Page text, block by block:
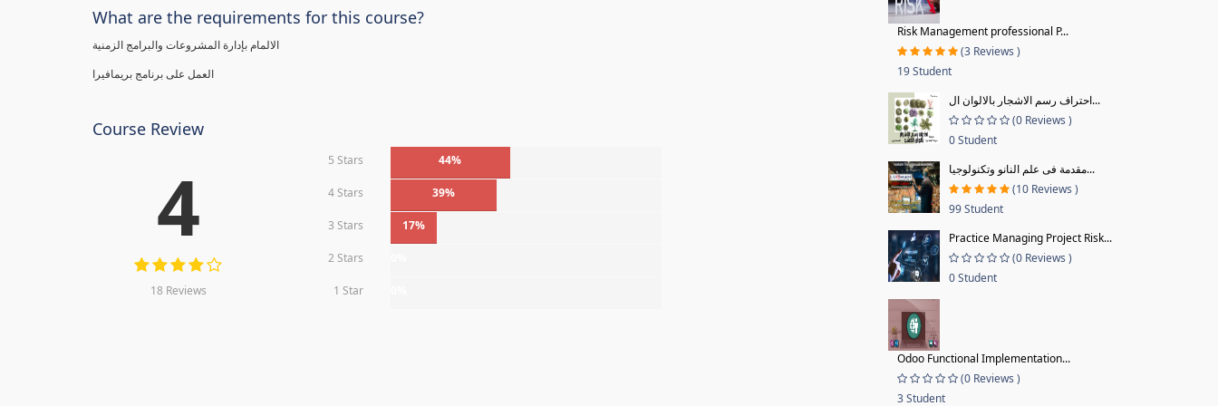
What are the requirements for this course?
الالمام بإدارة المشروعات والبرامج الزمنية
العمل على برنامج بريمافيرا
Course Review
4
18 Reviews
5 Stars 44%
4 Stars 39%
3 Stars 17%
2 Stars
1 Star
Risk Management professional P...
(3 Reviews )
19 Student
احتراف رسم الاشجار بالالوان ال...
(0 Reviews )
0 Student
مقدمة فى علم النانو وتكنولوجيا...
(10 Reviews )
99 Student
Practice Managing Project Risk...
(0 Reviews )
0 Student
Odoo Functional Implementation...
(0 Reviews )
3 Student